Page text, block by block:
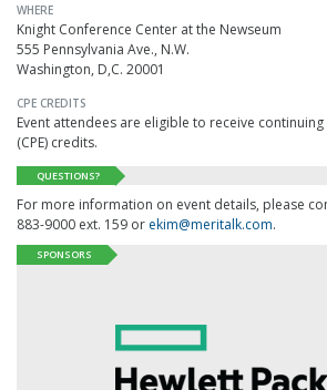
WHERE
Knight Conference Center at the Newseum
555 Pennsylvania Ave., N.W.
Washington, D,C. 20001
CPE CREDITS
Event attendees are eligible to receive
(CPE) credits.
QUESTIONS?
For more information on event details, please
883-9000 ext. 159 or ekim@meritalk.com.
SPONSORS